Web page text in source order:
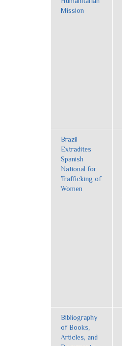
Mission
Brazil
Extradites
Spanish
National for
Trafficking of
Women
Bibliography
of Books,
Articles, and